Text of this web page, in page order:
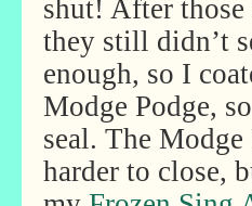
shut! After those
they still didn’t
enough, so I
Modge Podge,
seal. The
harder to close,